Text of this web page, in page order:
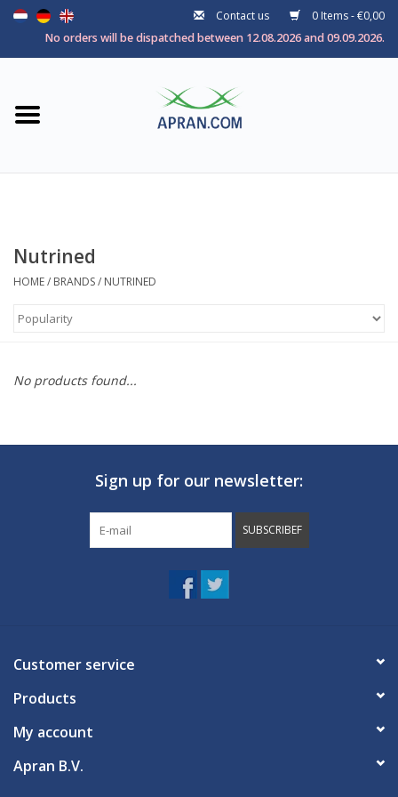
Contact us
0 Items - €0,00
No orders will be dispatched between 12.08.2026 and 09.09.2026.
Home
Health goal
Nutrined
HOME/ BRANDS/ NUTRINED
No products found...
Sign up for our newsletter:
SUBSCRIBEF
Customer service
Products
My account
Apran B.V.